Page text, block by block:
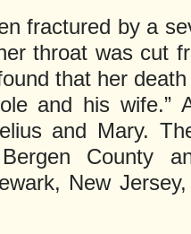
fractured by a
throat was cut
that her
and his wife.”
and Mary.
County
New